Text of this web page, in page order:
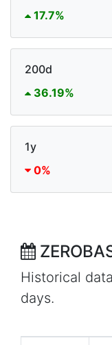
17.7%
200d
36.19%
1y
0%
Historical
days.